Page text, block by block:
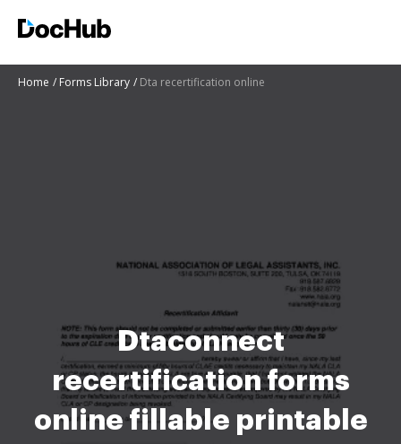
Home Forms Library Dta recertification online
Dtaconnect
recertification forms
online fillable printable